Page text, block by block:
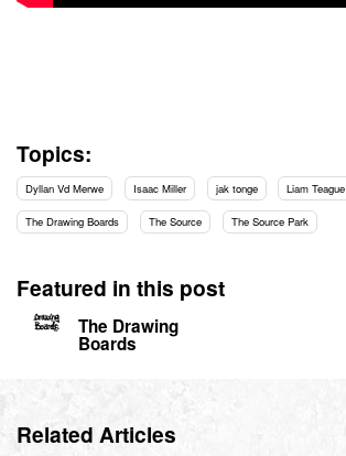
Topics:
Dyllan Vd Merwe Isaac Miller jak tonge Liam Teague
The Drawing Boards The Source The Source Park
Featured in this post
The Drawing
Boards
Related Articles